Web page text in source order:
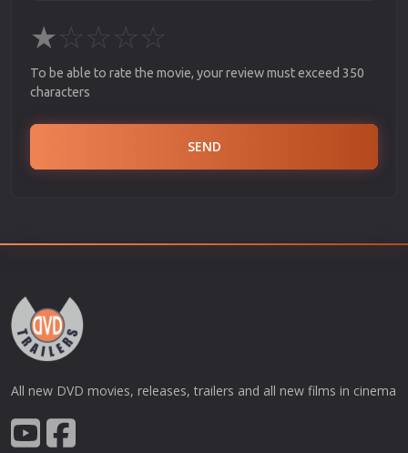
★☆☆☆☆
To be able to rate the movie, your review must exceed 350
characters
SEND
All new DVD movies, releases, trailers and all new films in cinema